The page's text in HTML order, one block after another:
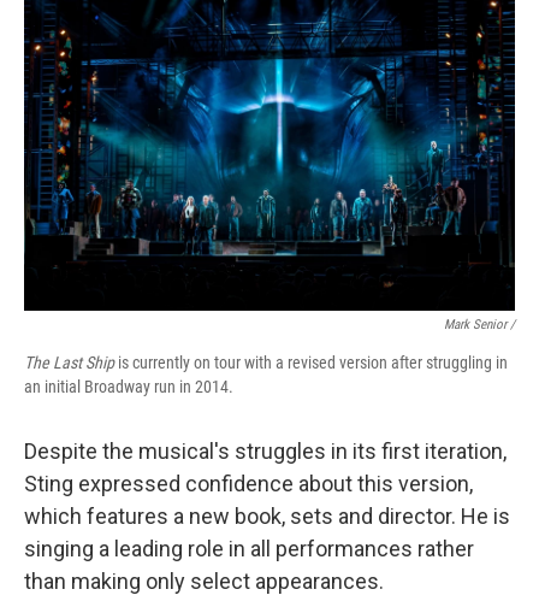
Mark Senior /
The Last Shipis currently on tour with a revised version after struggling in
an initial Broadway run in 2014.
Despite the musical's struggles in its first iteration,
Sting expressed confidence about this version,
which features a new book, sets and director. He is
singing a leading role in all performances rather
than making only select appearances.